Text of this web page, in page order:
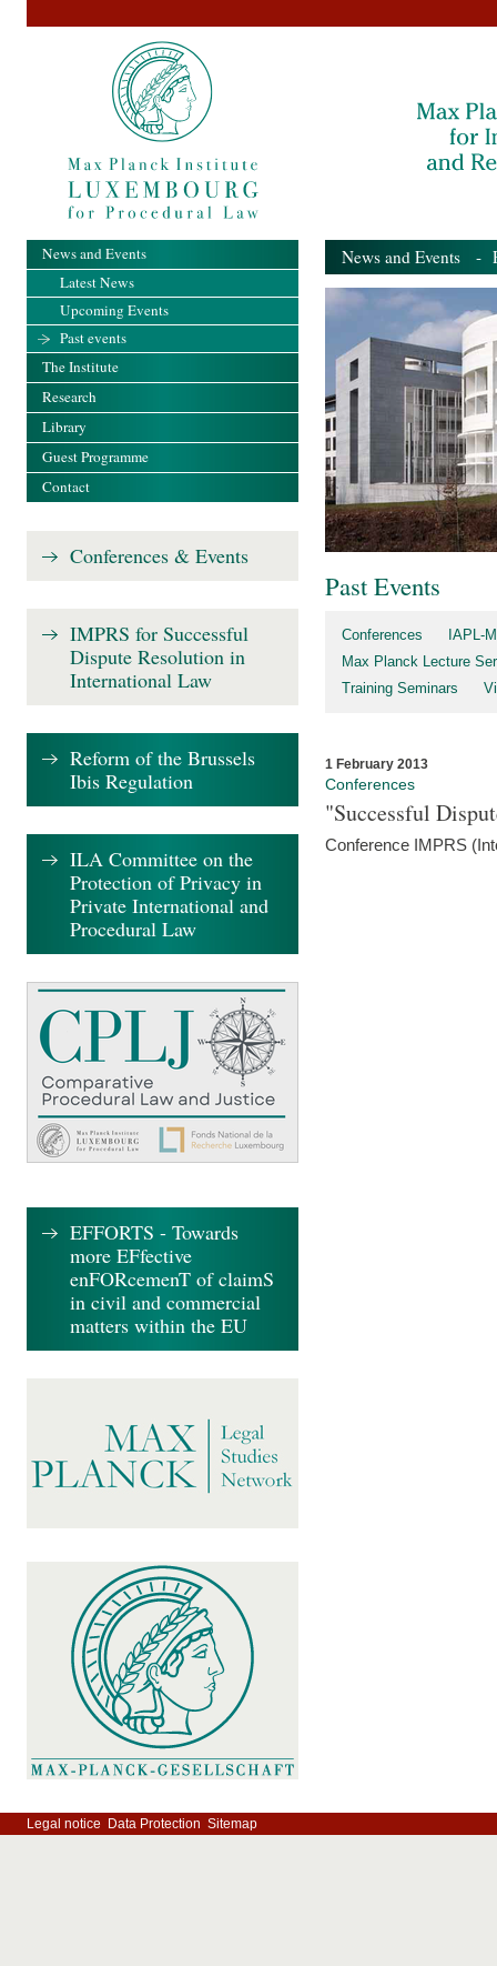
News and Events -
Past Events
Conferences
IAPL-
Max Planck Lecture
Training Seminars
1 February 2013
Conferences
"Successful
Conference IMPRS
News and Events
Latest News
Upcoming Events
Past events
The Institute
Research
Library
Guest Programme
Contact
Conferences & Events
IMPRS for Successful
Dispute Resolution in
International Law
Reform of the Brussels
Ibis Regulation
ILA Committee on the
Protection of Privacy in
Private International and
Procedural Law
EFFORTS - Towards
more EFfective
enFORcemenT of claimS
in civil and commercial
matters within the EU
Legal notice Data Protection Sitemap